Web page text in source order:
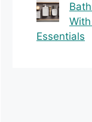
Essentials